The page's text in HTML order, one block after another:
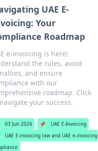
UAE E-
Your
Roadmap
e-invoicing is here!
the rules, avoid
and ensure
with our
roadmap. Click
your success.
03 Jun 2026 📌
UAE E-Invoicing
UAE E-invoicing law and UAE e-invoicing